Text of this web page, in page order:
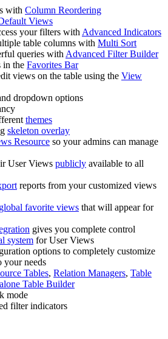
with Column Reordering
Views
your filters with Advanced Indicators
table columns with Multi Sort
queries with Advanced Filter Builder
in the Favorites Bar
views on the table using the View
dropdown options
themes
skeleton overlay
Resource so your admins can manage
User Views publicly available to all
reports from your customized views
global favorite views that will appear for
gives you complete control
system for User Views
options to completely customize
your needs
Tables, Relation Managers, Table
Table Builder
mode
filter indicators